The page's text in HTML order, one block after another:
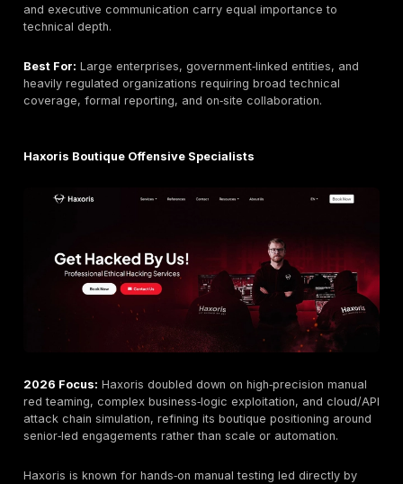
DeepStrike Modern PTaaS with Unlimited
DeepStrike is included in this list based on the same
criteria applied to all providers.
capabilities in 2026 with deeper cloud and API
stronger DORA and NIS2 alignment, expanded
realism, and enhanced developer‑centric
red‑team depth, audit readiness, and platform